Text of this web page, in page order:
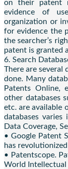
on their patent
evidence of
organization or
for evidence the
the searcher’s
patent is granted
6. Search
There are several
done. Many
Patents Online,
other databases
etc. are available
databases
Data Coverage,
• Google Patent
has
• Patentscope.
World